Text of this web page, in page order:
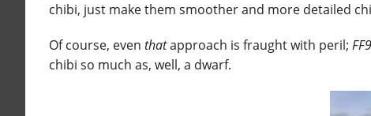
chibi, just make them smoother and more detailed
Of course, even thatapproach is fraught with peril; FF9
chibi so much as, well, a dwarf.